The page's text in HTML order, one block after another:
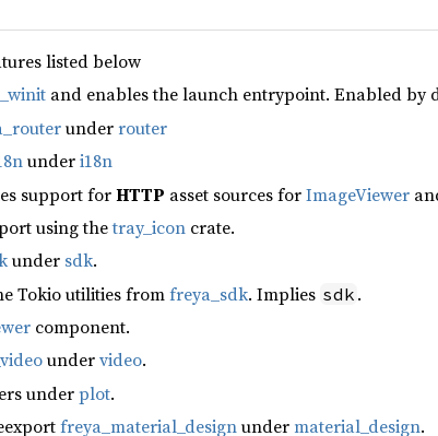
listed below
and enables the launch entrypoint. Enabled by
underrouter
underi18n
support forHTTP asset sources forImageViewer
using thetray_icon crate.
under sdk.
Tokio utilities fromfreya_sdk. Implies sdk .
component.
undervideo.
underplot.
freya_material_designundermaterial_design.